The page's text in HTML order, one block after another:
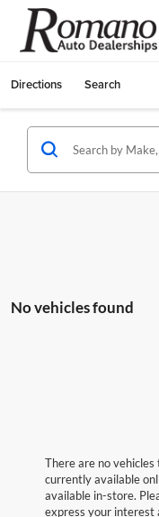
Directions Search
No vehicles found
There are no
currently available
available in-store.
express your interest